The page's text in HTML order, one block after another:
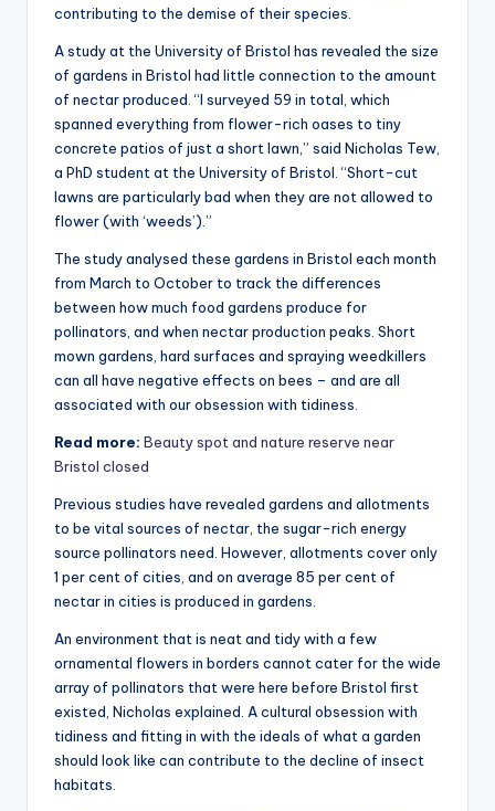
contributing to the demise of their species.
A study at the University of Bristol has revealed the size
of gardens in Bristol had little connection to the amount
of nectar produced. “I surveyed 59 in total, which
spanned everything from flower-rich oases to tiny
concrete patios of just a short lawn,” said Nicholas Tew,
a PhD student at the University of Bristol. “Short-cut
lawns are particularly bad when they are not allowed to
flower (with ‘weeds’).”
The study analysed these gardens in Bristol each month
from March to October to track the differences
between how much food gardens produce for
pollinators, and when nectar production peaks. Short
mown gardens, hard surfaces and spraying weedkillers
can all have negative effects on bees – and are all
associated with our obsession with tidiness.
Read more: Beauty spot and nature reserve near
Bristol closed
Previous studies have revealed gardens and allotments
to be vital sources of nectar, the sugar-rich energy
source pollinators need. However, allotments cover only
1 per cent of cities, and on average 85 per cent of
nectar in cities is produced in gardens.
An environment that is neat and tidy with a few
ornamental flowers in borders cannot cater for the wide
array of pollinators that were here before Bristol first
existed, Nicholas explained. A cultural obsession with
tidiness and fitting in with the ideals of what a garden
should look like can contribute to the decline of insect
habitats.